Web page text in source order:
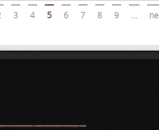
3 4 5 6 7 8 9 …